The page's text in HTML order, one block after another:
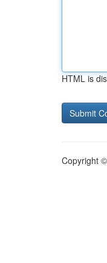
HTML is
Copyright